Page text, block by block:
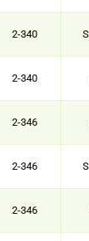
2-340
2-340
2-346
2-346
2-346